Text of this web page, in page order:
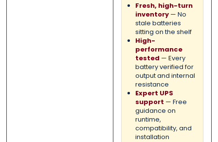
Fresh, high-turn
inventory— No
stale batteries
sitting on the shelf
High-
performance
tested — Every
battery verified for
output and internal
resistance
Expert UPS
support — Free
guidance on
runtime,
compatibility, and
installation